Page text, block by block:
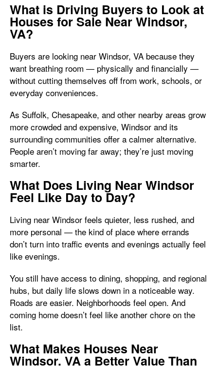
What is Driving Buyers to Look at
Houses for Sale Near Windsor,
VA?
Buyers are looking near Windsor, VA because they
want breathing room — physically and financially —
without cutting themselves off from work, schools, or
everyday conveniences.
As Suffolk, Chesapeake, and other nearby areas grow
more crowded and expensive, Windsor and its
surrounding communities offer a calmer alternative.
People aren’t moving far away; they’re just moving
smarter.
What Does Living Near Windsor
Feel Like Day to Day?
Living near Windsor feels quieter, less rushed, and
more personal — the kind of place where errands
don’t turn into traffic events and evenings actually feel
like evenings.
You still have access to dining, shopping, and regional
hubs, but daily life slows down in a noticeable way.
Roads are easier. Neighborhoods feel open. And
coming home doesn’t feel like another chore on the
list.
What Makes Houses Near
Windsor. VA a Better Value Than